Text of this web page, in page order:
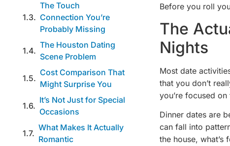
The Touch
Connection You’re
Probably Missing
The Houston Dating
Scene Problem
Cost Comparison That
Might Surprise You
It’s Not Just for Special
Occasions
What Makes It Actually
Romantic
Before you roll
The
Nights
Most date
that you don’t
you’re focused
Dinner dates are
can fall into
the house,